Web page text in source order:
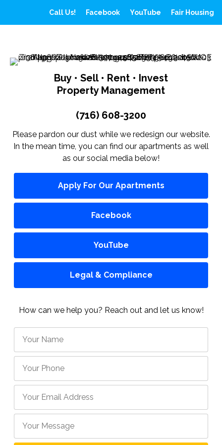
Call Us! Facebook YouTube Fair Housing
Buy • Sell • Rent • Invest
Property Management
(716) 608-3200
Please pardon our dust while we redesign our website.
In the mean time, you can find our apartments as well
as our social media below!
Apply For Our Apartments
Facebook
YouTube
Legal & Compliance
How can we help you? Reach out and let us know!